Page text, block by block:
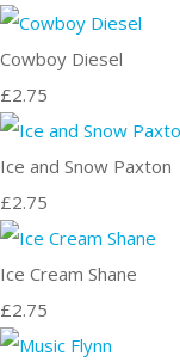
Cowboy Diesel
£2.75
Ice and Snow Paxton
£2.75
Ice Cream Shane
£2.75